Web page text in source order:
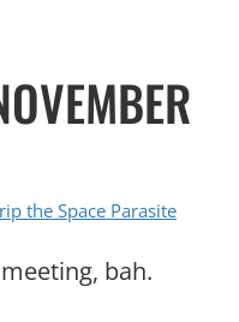
the Space Parasite
bah.